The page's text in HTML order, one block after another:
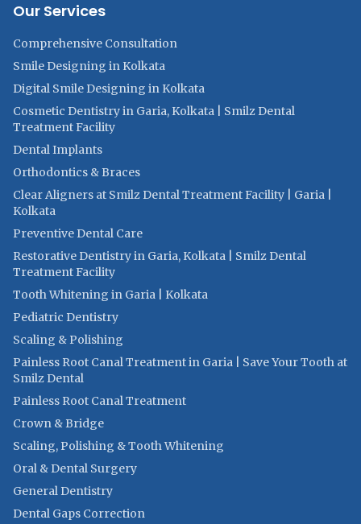
Our Services
Comprehensive Consultation
Smile Designing in Kolkata
Digital Smile Designing in Kolkata
Cosmetic Dentistry in Garia, Kolkata | Smilz Dental
Treatment Facility
Dental Implants
Orthodontics & Braces
Clear Aligners at Smilz Dental Treatment Facility | Garia |
Kolkata
Preventive Dental Care
Restorative Dentistry in Garia, Kolkata | Smilz Dental
Treatment Facility
Tooth Whitening in Garia | Kolkata
Pediatric Dentistry
Scaling & Polishing
Painless Root Canal Treatment in Garia | Save Your Tooth at
Smilz Dental
Painless Root Canal Treatment
Crown & Bridge
Scaling, Polishing & Tooth Whitening
Oral & Dental Surgery
General Dentistry
Dental Gaps Correction